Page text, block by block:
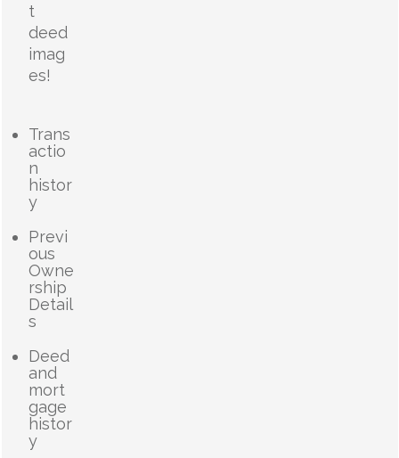
t
deed
imag
es!
Trans
actio
n
histor
y
Previ
ous
Owne
rship
Detail
s
Deed
and
mort
gage
histor
y